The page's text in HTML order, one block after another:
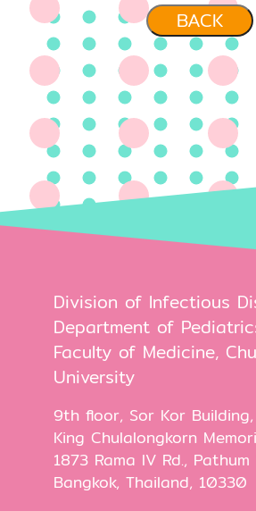
BACK
Division of Infectious
Department of
Faculty of Medicine,
University
9th floor, Sor Kor Building,
King Chulalongkorn
1873 Rama IV Rd., Pathum
Bangkok, Thailand, 10330